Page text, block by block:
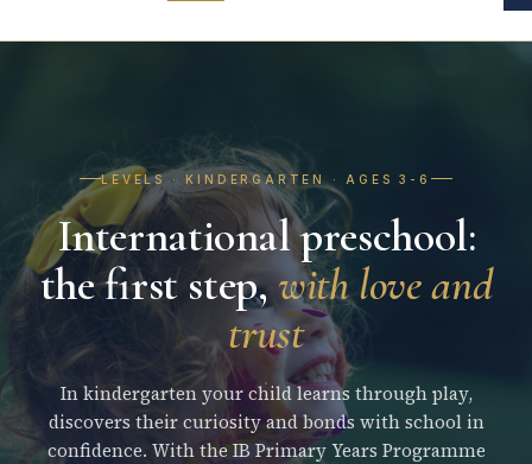
LEVELS · KINDERGARTEN · AGES 3-6
International preschool:
the first step,with love and
trust
In kindergarten your child learns through play,
discovers their curiosity and bonds with school in
confidence. With the IB Primary Years Programme